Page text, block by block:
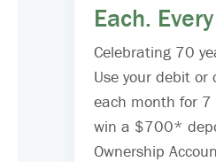
Each.
Celebrating 70
Use your debit or
each month for 7
win a $700*
Ownership